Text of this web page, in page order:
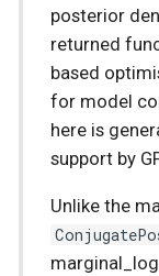
posterior
returned
based
for model
here is
support by
Unlike the